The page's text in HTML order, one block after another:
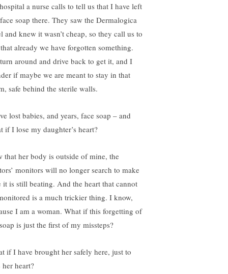
a nurse calls to tell us that I have left
soap there. They saw the Dermalogica
and knew it wasn’t cheap, so they call us to
already we have forgotten something.
around and drive back to get it, and I
if maybe we are meant to stay in that
safe behind the sterile walls.
lost babies, and years, face soap – and
if I lose my daughter’s heart?
that her body is outside of mine, the
monitors will no longer search to make
it is still beating. And the heart that cannot
is a much trickier thing. I know,
I am a woman. What if this forgetting of
is just the first of my missteps?
if I have brought her safely here, just to
her heart?